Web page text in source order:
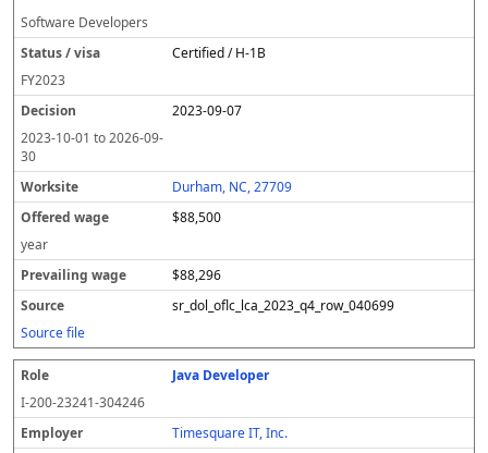
Software Developers
Certified / H-1B
FY2023
2023-09-07
2023-10-01 to2026-09-
30
Durham, NC, 27709
$88,500
year
$88,296
sr_dol_oflc_lca_2023_q4_row_040699
Source file
Java Developer
I-200-23241-304246
Timesquare IT, Inc.